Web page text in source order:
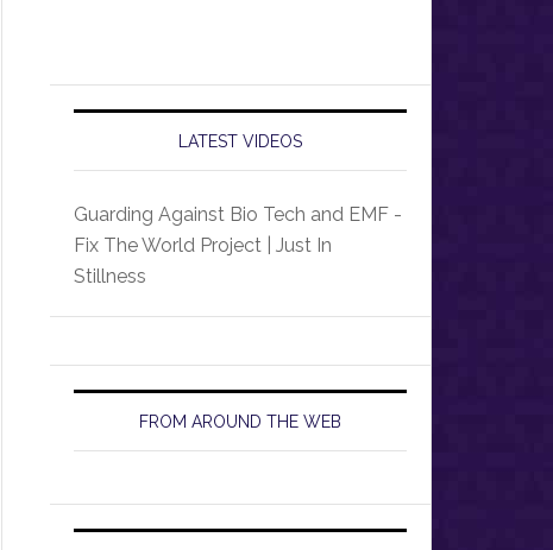
LATEST VIDEOS
Guarding Against Bio Tech and EMF -
Fix The World Project | Just In
Stillness
FROM AROUND THE WEB